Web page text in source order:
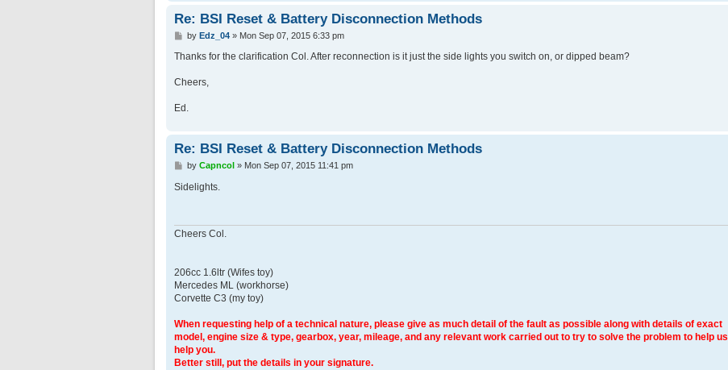
Re: BSI Reset & Battery Disconnection Methods
P
s
by Edz_04» Mon Sep 07, 2015 6:33 pm
Thanks for the clarification Col. After reconnection is it just the side lights you switch on, or dipped beam?
Cheers,
Ed.
Re: BSI Reset & Battery Disconnection Methods
P
s
by Capncol » Mon Sep 07, 2015 11:41 pm
Sidelights.
Cheers Col.
206cc 1.6ltr (Wifes toy)
Mercedes ML (workhorse)
Corvette C3 (my toy)
When requesting help of a technical nature, please give as much detail of the fault as possible along with details of exact
model, engine size & type, gearbox, year, mileage, and any relevant work carried out to try to solve the problem to help us
help you.
Better still, put the details in your signature.